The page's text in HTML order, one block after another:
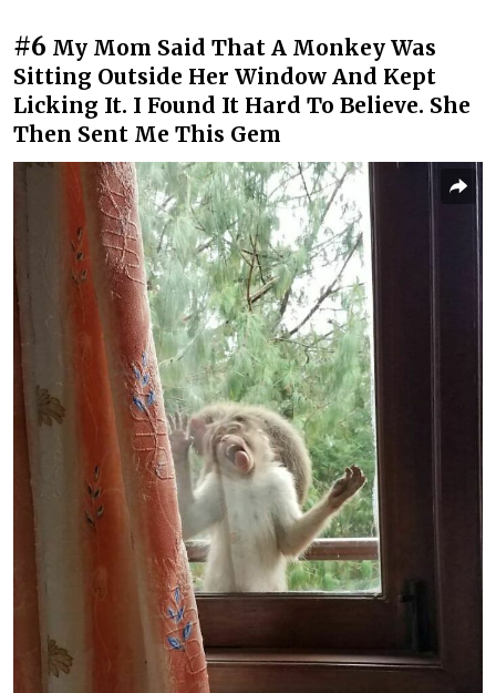
#6 My Mom Said That A Monkey Was
Sitting Outside Her Window And Kept
Licking It. I Found It Hard To Believe. She
Then Sent Me This Gem